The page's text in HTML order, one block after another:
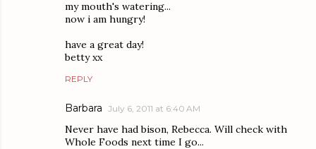
my mouth's watering...
now i am hungry!
have a great day!
betty xx
REPLY
Barbara July 6, 2011 at 6:40 AM
Never have had bison, Rebecca. Will check with
Whole Foods next time I go...